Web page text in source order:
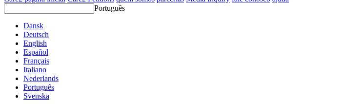
Português
Dansk
Deutsch
English
Español
Français
Italiano
Nederlands
Português
Svenska